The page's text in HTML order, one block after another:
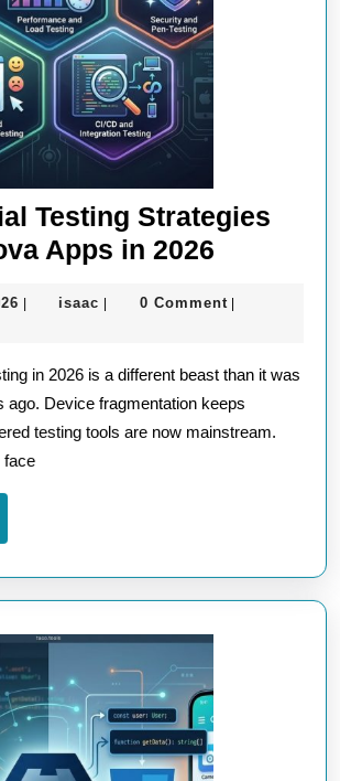
Testing Strategies
Apps in 2026
Testing
for
Cordova
Apps
10
isaac isaac 0 Comment
ago. Device fragmentation keeps
testing tools are now mainstream.
face